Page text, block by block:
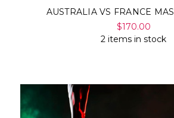
AUSTRALIA VS FRANCE
$170.00
2 items in stock